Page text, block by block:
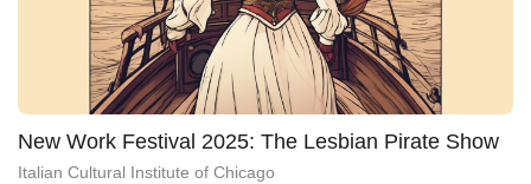
New Work Festival 2025: The Lesbian Pirate Show
Italian Cultural Institute of Chicago